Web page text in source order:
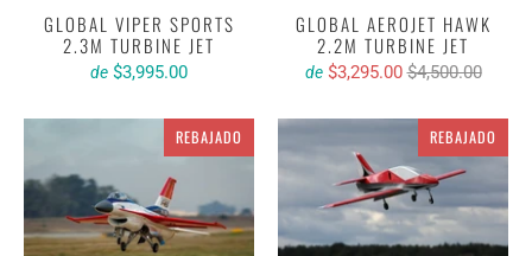
GLOBAL VIPER SPORTS
2.3M TURBINE JET
de $3,995.00
GLOBAL AEROJET HAWK
2.2M TURBINE JET
de $3,295.00 $4,500.00
REBAJADO REBAJADO